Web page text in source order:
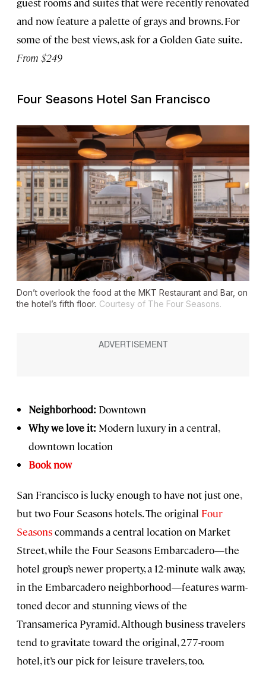
guest rooms and suites that were recently renovated
and now feature a palette of grays and browns. For
some of the best views, ask for a Golden Gate suite.
From $249
Four Seasons Hotel San Francisco
Don’t overlook the food at the MKT Restaurant and Bar, on
the hotel’s fifth floor. Courtesy of The Four Seasons.
Neighborhood: Downtown
Why we love it: Modern luxury in a central,
downtown location
Book now
San Francisco is lucky enough to have not just one,
but two Four Seasons hotels. The original Four
Seasonscommands a central location on Market
Street, while the Four Seasons Embarcadero—the
hotel group’s newer property, a 12-minute walk away,
in the Embarcadero neighborhood—features warm-
toned decor and stunning views of the
Transamerica Pyramid. Although business travelers
tend to gravitate toward the original, 277-room
hotel, it’s our pick for leisure travelers, too.